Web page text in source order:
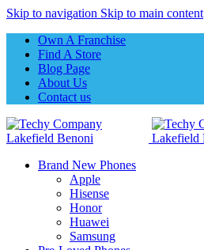
Skip to navigation Skip to main content
Own A Franchise
Find A Store
Blog Page
About Us
Contact us
Brand New Phones
Apple
Hisense
Honor
Huawei
Samsung